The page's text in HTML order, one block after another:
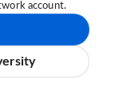
account.